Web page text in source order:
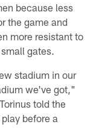
because less
the game and
more resistant to
gates.
stadium in our
we've got,"
told the
before a